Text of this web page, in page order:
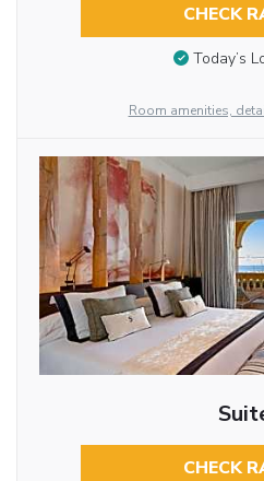
CHECK
Today’s
Room amenities,
CHECK